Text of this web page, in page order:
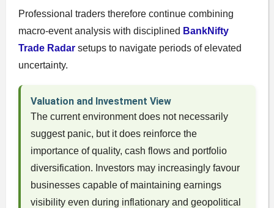
Professional traders therefore continue combining
macro-event analysis with disciplined BankNifty
Trade Radarsetups to navigate periods of elevated
uncertainty.
Valuation and Investment View
The current environment does not necessarily
suggest panic, but it does reinforce the
importance of quality, cash flows and portfolio
diversification. Investors may increasingly favour
businesses capable of maintaining earnings
visibility even during inflationary and geopolitical